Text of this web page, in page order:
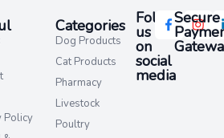
Policy
Categories
Dog Products
Cat Products
Pharmacy
Livestock
Poultry
Follow
us
on
social
media​
Secure